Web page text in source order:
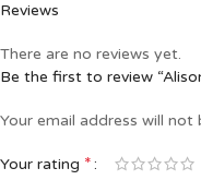
Reviews
There are no reviews yet.
Be the first to review
Your email address will not
Your rating *